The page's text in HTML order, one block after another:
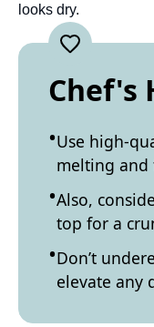
looks dry.
Chef's
Use high-
melting and
Also,
top for a
Don’t
elevate any